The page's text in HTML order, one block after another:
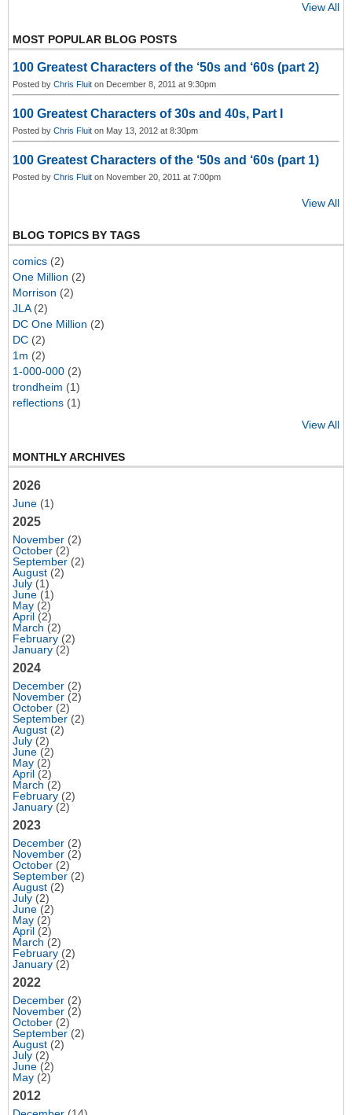
View All
MOST POPULAR BLOG POSTS
100 Greatest Characters of the ‘50s and ‘60s (part 2)
Posted by Chris Fluit on December 8, 2011 at 9:30pm
100 Greatest Characters of 30s and 40s, Part I
Posted by Chris Fluit on May 13, 2012 at 8:30pm
100 Greatest Characters of the ‘50s and ‘60s (part 1)
Posted by Chris Fluit on November 20, 2011 at 7:00pm
View All
BLOG TOPICS BY TAGS
comics (2)
One Million (2)
Morrison (2)
JLA(2)
DC One Million (2)
DC (2)
1m (2)
1-000-000 (2)
trondheim (1)
reflections (1)
View All
MONTHLY ARCHIVES
2026
June (1)
2025
November (2)
October (2)
September (2)
August (2)
July (1)
June (1)
May (2)
April (2)
March (2)
February (2)
January (2)
2024
December (2)
November (2)
October (2)
September (2)
August (2)
July (2)
June (2)
May (2)
April (2)
March (2)
February (2)
January (2)
2023
December (2)
November (2)
October (2)
September (2)
August (2)
July (2)
June (2)
May (2)
April (2)
March (2)
February (2)
January (2)
2022
December (2)
November (2)
October (2)
September (2)
August (2)
July (2)
June (2)
May (2)
2012